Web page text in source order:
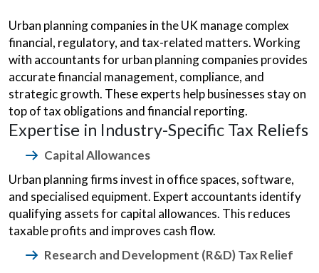
Urban planning companies in the UK manage complex
financial, regulatory, and tax-related matters. Working
with accountants for urban planning companies provides
accurate financial management, compliance, and
strategic growth. These experts help businesses stay on
top of tax obligations and financial reporting.
Expertise in Industry-Specific Tax Reliefs
Capital Allowances
Urban planning firms invest in office spaces, software,
and specialised equipment. Expert accountants identify
qualifying assets for capital allowances. This reduces
taxable profits and improves cash flow.
Research and Development (R&D) Tax Relief